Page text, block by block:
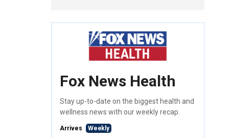
Fox News Health
Stay up-to-date on the biggest health and
wellness news with our weekly recap.
Arrives Weekly